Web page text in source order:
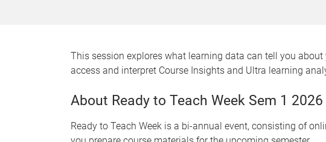
This session explores what learning data can tell you
access and interpret Course Insights and Ultra learning
About Ready to Teach Week Sem 1 2026
Ready to Teach Week is a bi-annual event, consisting of